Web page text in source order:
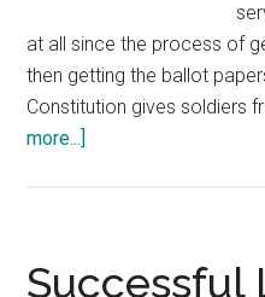
at all since the process of
then getting the ballot
Constitution gives soldiers
more...]
Successful